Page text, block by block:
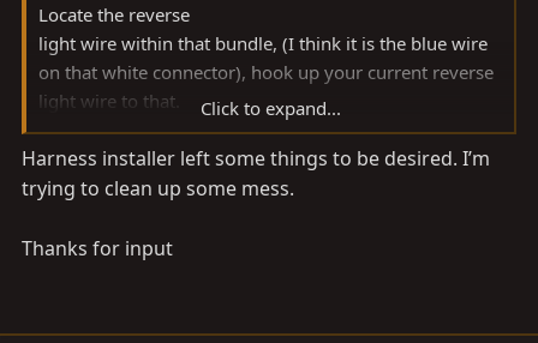
Locate the reverse
light wire within that bundle, (I think it is the blue wire
on that white connector), hook up your current reverse
light wire to that.
For everyone else in the future, just buy my plug and
play harness
Click to expand...
Harness installer left some things to be desired. I’m
trying to clean up some mess.
Thanks for input